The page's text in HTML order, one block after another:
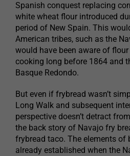
Spanish conquest replacing
white wheat flour introduced
period of New Spain. This
American tribes, such as the
would have been aware of
cooking long before 1864 and
Basque Redondo.
But even if frybread wasn’t
Long Walk and subsequent
perspective doesn’t detract
the back story of Navajo fry
frybread taco. The elements of
already established when the